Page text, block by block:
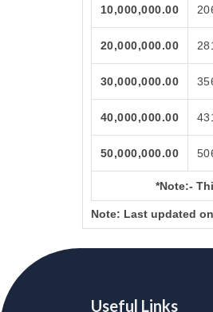
10,000,000.00
20,000,000.00
30,000,000.00
40,000,000.00
50,000,000.00
*Note:-
Note: Last updated
Useful Links